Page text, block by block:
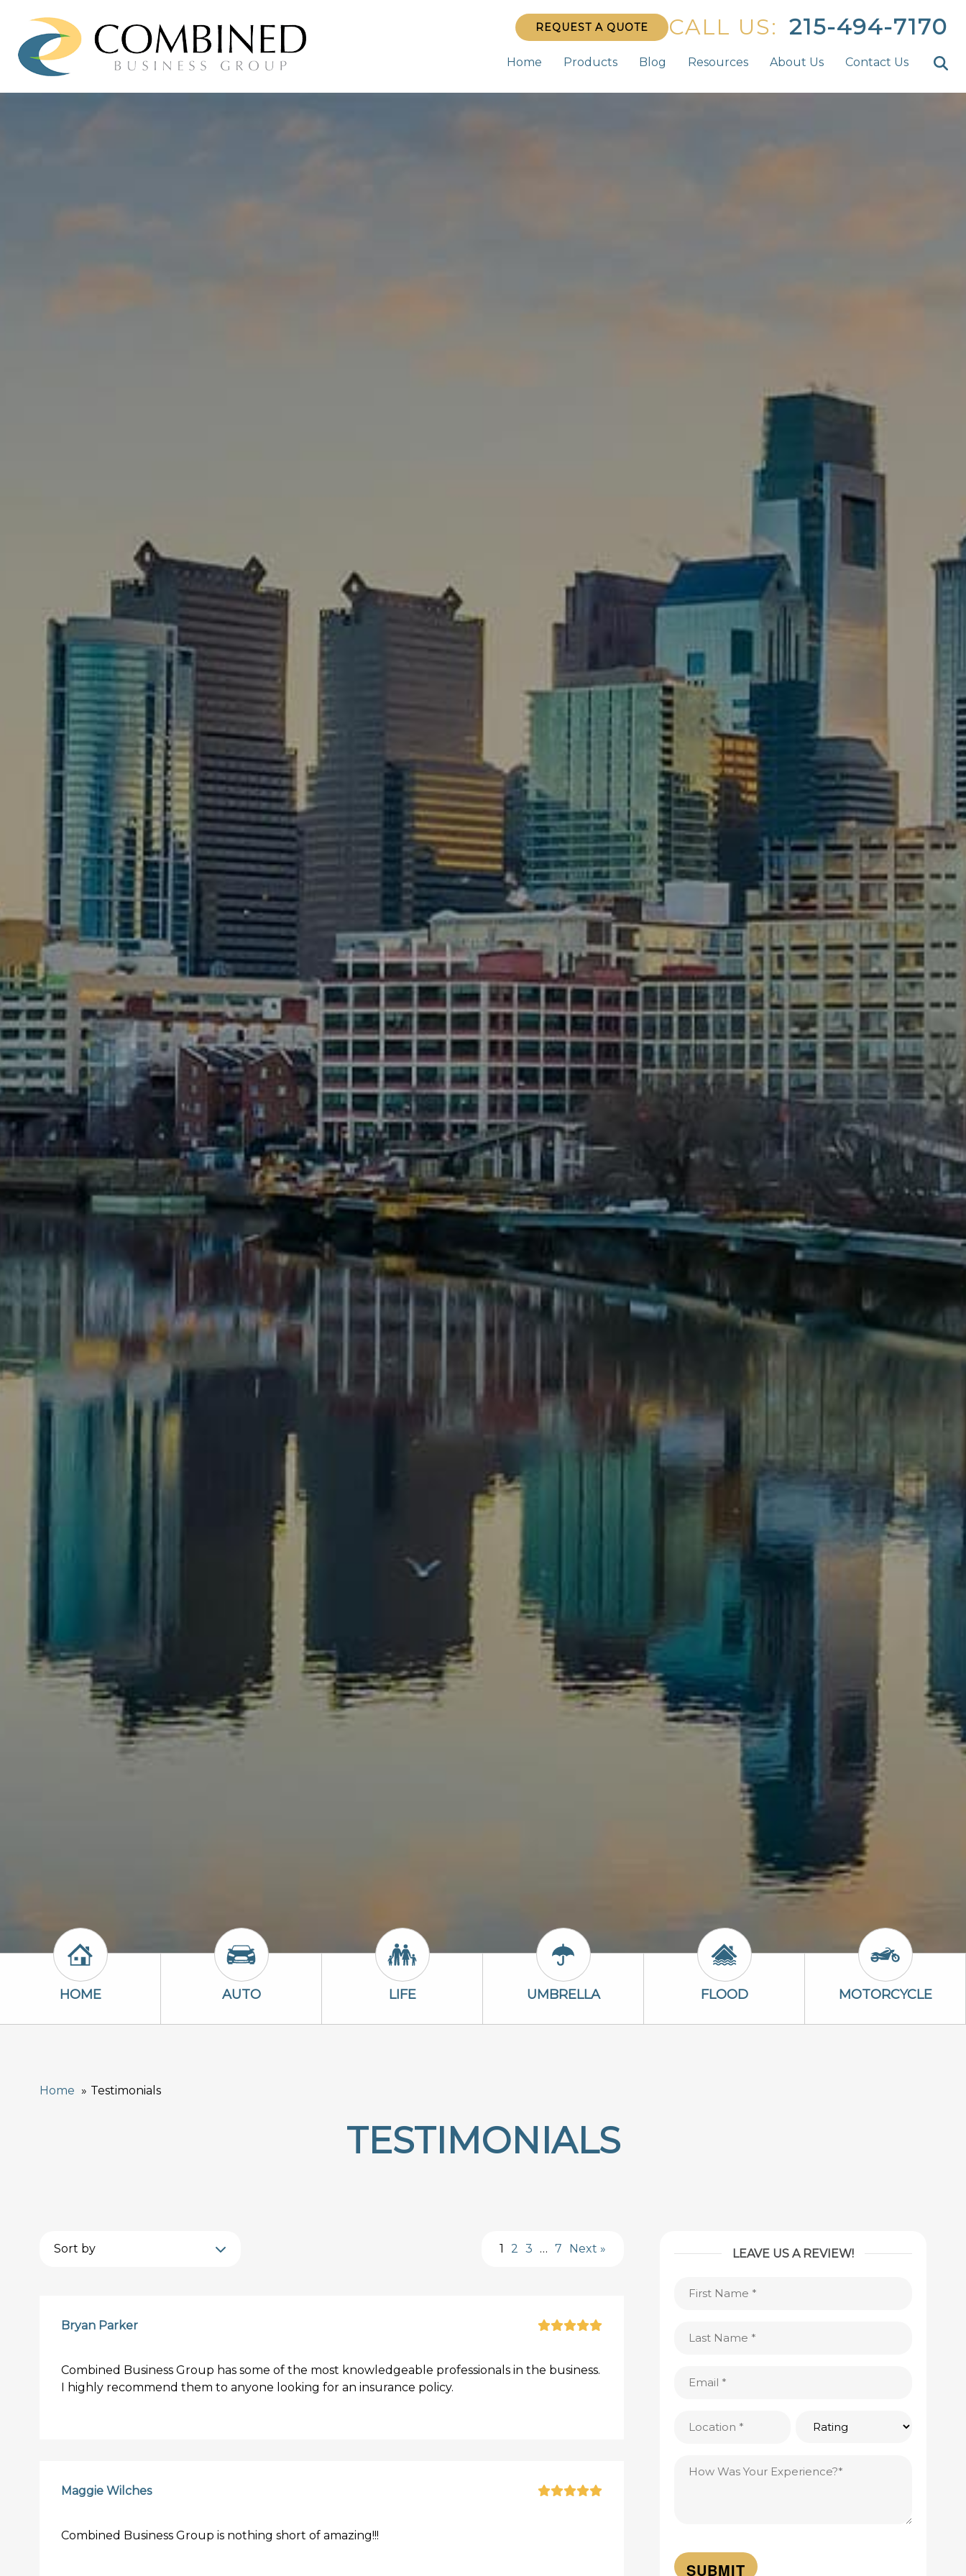
REQUEST A QUOTE CALL US: 215-494-7170
Home Products Blog Resources About Us Contact Us
Home Icon
HOME Auto Icon
AUTO Life Icon
LIFE Umbrella Icon
UMBRELLA Flood Icon
FLOOD Motorcycle
MOTORCYCLE
Home Testimonials
TESTIMONIALS
Sort by 1 2 3 … 7 Next »
Bryan Parker
Combined Business Group has some of the most knowledgeable professionals in the business.
I highly recommend them to anyone looking for an insurance policy.
Maggie Wilches
Combined Business Group is nothing short of amazing!!!
LEAVE US A REVIEW!
Name
Name